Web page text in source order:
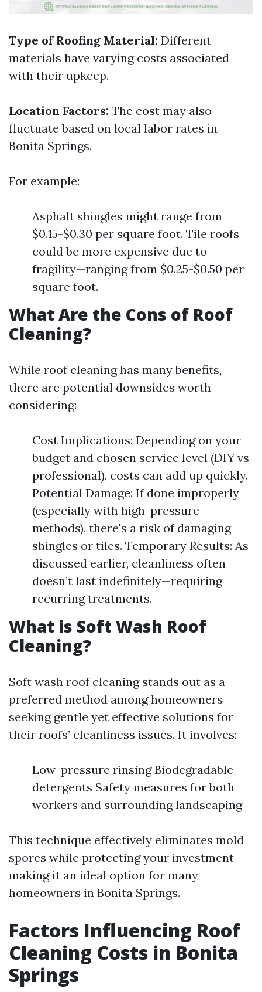
Type of Roofing Material: Different
materials have varying costs associated
with their upkeep.
Location Factors: The cost may also
fluctuate based on local labor rates in
Bonita Springs.
For example:
Asphalt shingles might range from
$0.15-$0.30 per square foot. Tile roofs
could be more expensive due to
fragility—ranging from $0.25-$0.50 per
square foot.
What Are the Cons of Roof
Cleaning?
While roof cleaning has many benefits,
there are potential downsides worth
considering:
Cost Implications: Depending on your
budget and chosen service level (DIY vs
professional), costs can add up quickly.
Potential Damage: If done improperly
(especially with high-pressure
methods), there's a risk of damaging
shingles or tiles. Temporary Results: As
discussed earlier, cleanliness often
doesn’t last indefinitely—requiring
recurring treatments.
What is Soft Wash Roof
Cleaning?
Soft wash roof cleaning stands out as a
preferred method among homeowners
seeking gentle yet effective solutions for
their roofs’ cleanliness issues. It involves:
Low-pressure rinsing Biodegradable
detergents Safety measures for both
workers and surrounding landscaping
This technique effectively eliminates mold
spores while protecting your investment—
making it an ideal option for many
homeowners in Bonita Springs.
Factors Influencing Roof
Cleaning Costs in Bonita
Springs